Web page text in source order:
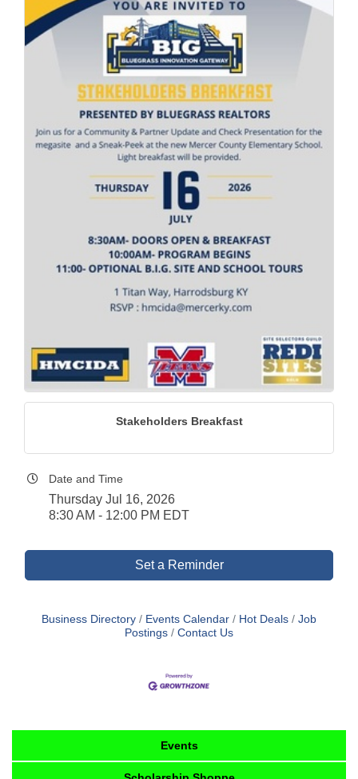
Stakeholders Breakfast
Date and Time
Thursday Jul 16, 2026
8:30 AM - 12:00 PM EDT
Set a Reminder
Business Directory Events Calendar Hot Deals
Job
Postings
Contact Us
Events